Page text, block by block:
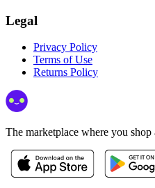
Legal
Privacy Policy
Terms of Use
Returns Policy
The marketplace where you